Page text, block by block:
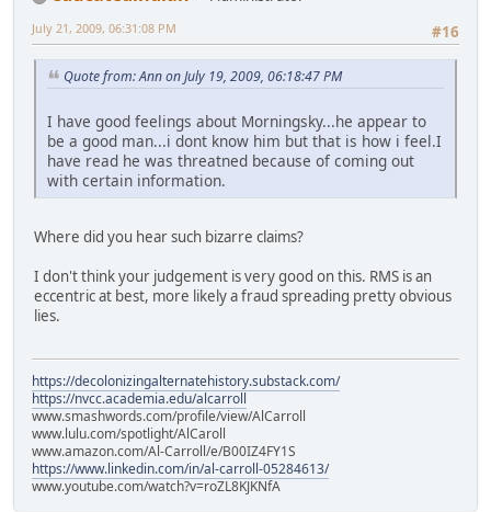
#16
July 21, 2009, 06:31:08 PM
Quote from: Ann on July 19, 2009, 06:18:47 PM
I have good feelings about Morningsky...he appear to
be a good man...i dont know him but that is how i feel.I
have read he was threatned because of coming out
with certain information.
Where did you hear such bizarre claims?
I don't think your judgement is very good on this. RMS is an
eccentric at best, more likely a fraud spreading pretty obvious
lies.
https://decolonizingalternatehistory.substack.com/
https://nvcc.academia.edu/alcarroll
www.smashwords.com/profile/view/AlCarroll
www.lulu.com/spotlight/AlCaroll
www.amazon.com/Al-Carroll/e/B00IZ4FY1S
https://www.linkedin.com/in/al-carroll-05284613/
www.youtube.com/watch?v=roZL8KJKNfA